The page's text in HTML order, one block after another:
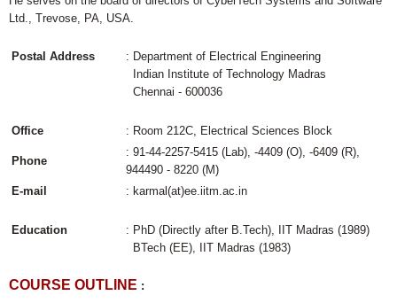
Ltd., Trevose, PA, USA.
Postal Address
: Department of Electrical Engineering
Indian Institute of Technology Madras
Chennai - 600036
Office : Room 212C, Electrical Sciences Block
Phone
: 91-44-2257-5415 (Lab), -4409 (O), -6409 (R),
944490 - 8220 (M)
E-mail
: karmal(at)ee.iitm.ac.in
Education
: PhD (Directly after B.Tech), IIT Madras (1989)
BTech (EE), IIT Madras (1983)
COURSE OUTLINE :